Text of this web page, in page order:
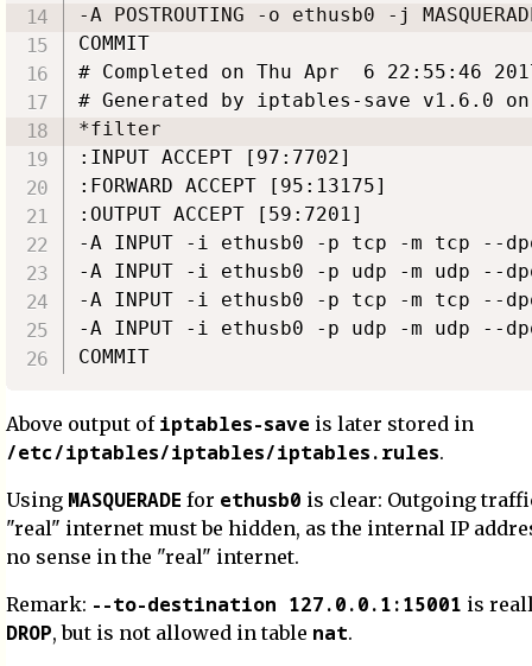
-A POSTROUTING -o ethusb0 -j
COMMIT
# Completed on Thu Apr  6 22:55:46
# Generated by iptables-save v1.6.0
*filter
:INPUT ACCEPT [97:7702]
:FORWARD ACCEPT [95:13175]
:OUTPUT ACCEPT [59:7201]
-A INPUT -i ethusb0 -p tcp -m tcp --
-A INPUT -i ethusb0 -p udp -m udp --
-A INPUT -i ethusb0 -p tcp -m tcp --
-A INPUT -i ethusb0 -p udp -m udp --
COMMIT
Above output of iptables-save is later stored in
/etc/iptables/iptables/iptables.rules.
Using MASQUERADE for ethusb0 is clear: Outgoing
"real" internet must be hidden, as the internal IP
no sense in the "real" internet.
Remark: --to-destination 127.0.0.1:15001 is
DROP, but is not allowed in table nat.